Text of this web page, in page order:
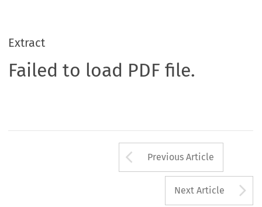
Extract
Failed to load PDF file.
Arrow button
Previous Article
Next Article